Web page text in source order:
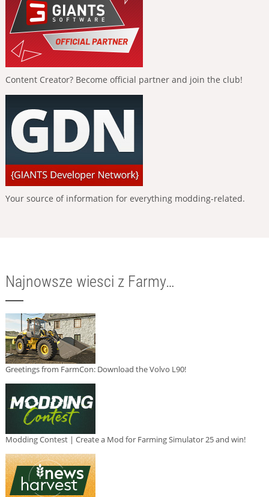
Content Creator? Become official partner and join the club!
Your source of information for everything modding-related.
Najnowsze wiesci z Farmy…
Greetings from FarmCon: Download the Volvo L90!
Modding Contest | Create a Mod for Farming Simulator 25 and win!